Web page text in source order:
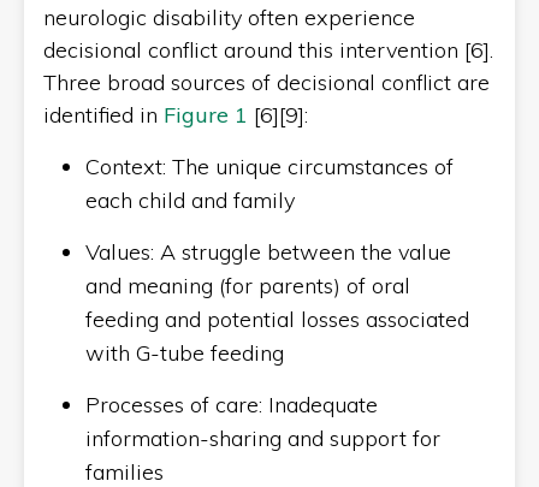
neurologic disability often experience
decisional conflict around this intervention [6].
Three broad sources of decisional conflict are
identified in Figure 1 [6][9]:
Context: The unique circumstances of
each child and family
Values: A struggle between the value
and meaning (for parents) of oral
feeding and potential losses associated
with G-tube feeding
Processes of care: Inadequate
information-sharing and support for
families